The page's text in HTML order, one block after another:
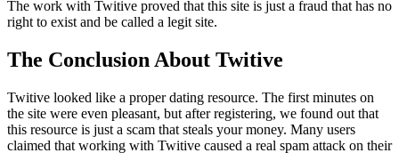
The work with Twitive proved that this site is just a fraud that has no
right to exist and be called a legit site.
The Conclusion About Twitive
Twitive looked like a proper dating resource. The first minutes on
the site were even pleasant, but after registering, we found out that
this resource is just a scam that steals your money. Many users
claimed that working with Twitive caused a real spam attack on their